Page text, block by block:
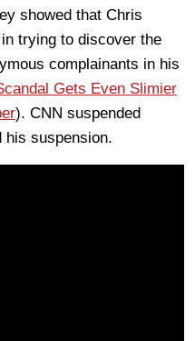
showed that Chris
trying to discover the
complainants in his
Gets Even Slimier
). CNN suspended
his suspension.